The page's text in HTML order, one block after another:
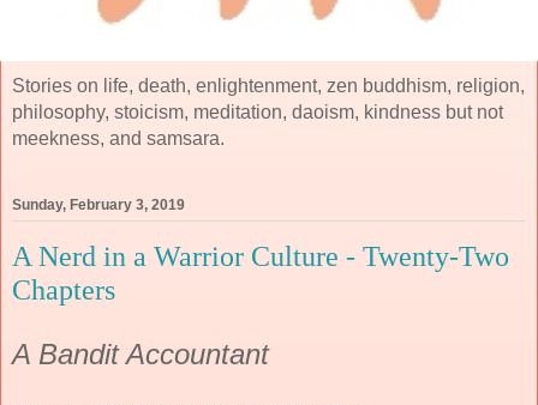
Stories on life, death, enlightenment, zen buddhism, religion,
philosophy, stoicism, meditation, daoism, kindness but not
meekness, and samsara.
Sunday, February 3, 2019
A Nerd in a Warrior Culture - Twenty-Two
Chapters
A Bandit Accountant